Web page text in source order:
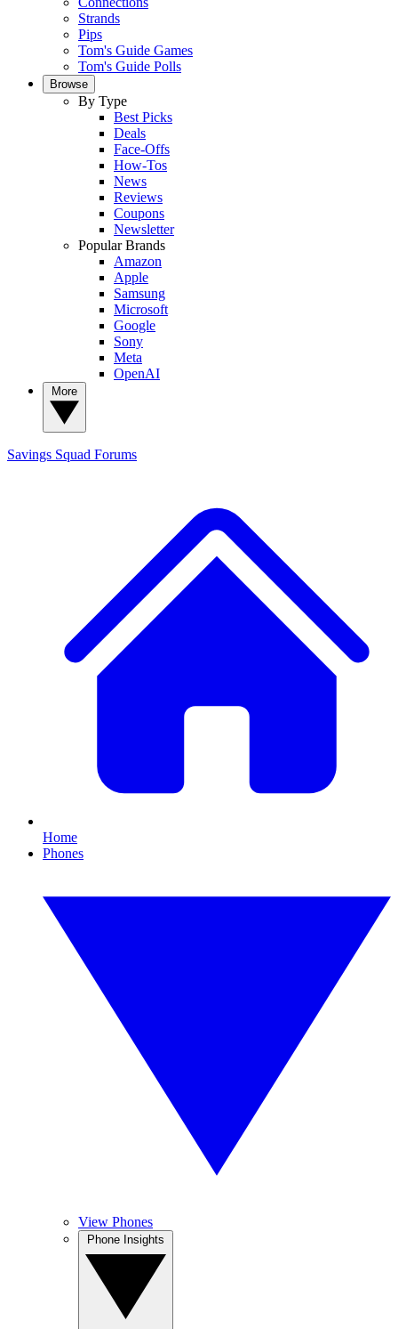
Strands
Pips
Tom's Guide Games
Tom's Guide Polls
Browse
By Type
Best Picks
Deals
Face-Offs
How-Tos
News
Reviews
Coupons
Newsletter
Popular Brands
Amazon
Apple
Samsung
Microsoft
Google
Sony
Meta
OpenAI
Savings Squad Forums
Home
Phones
View Phones